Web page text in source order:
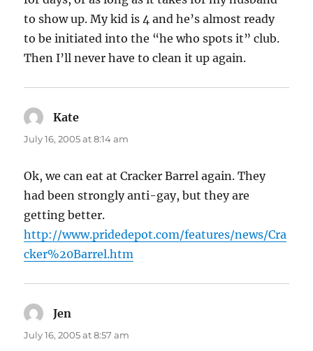
to show up. My kid is 4 and he’s almost ready
to be initiated into the “he who spots it” club.
Then I’ll never have to clean it up again.
Kate
July 16, 2005 at 8:14 am
Ok, we can eat at Cracker Barrel again. They
had been strongly anti-gay, but they are
getting better.
http://www.pridedepot.com/features/news/Cra
cker%20Barrel.htm
Jen
July 16, 2005 at 8:57 am